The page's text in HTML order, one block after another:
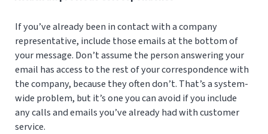
If you’ve already been in contact with a company
representative, include those emails at the bottom of
your message. Don’t assume the person answering your
email has access to the rest of your correspondence with
the company, because they often don’t. That’s a system-
wide problem, but it’s one you can avoid if you include
any calls and emails you’ve already had with customer
service.